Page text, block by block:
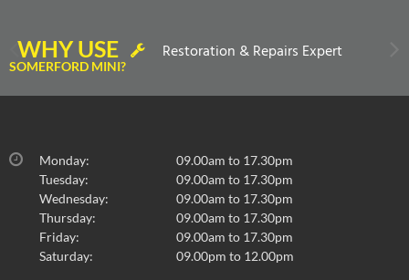
WHY USE
SOMERFORD MINI?
Restoration & Repairs Expert
Monday:
09.00am to 17.30pm
Tuesday:
09.00am to 17.30pm
Wednesday:
09.00am to 17.30pm
Thursday:
09.00am to 17.30pm
Friday:
09.00am to 17.30pm
Saturday:
09.00pm to 12.00pm